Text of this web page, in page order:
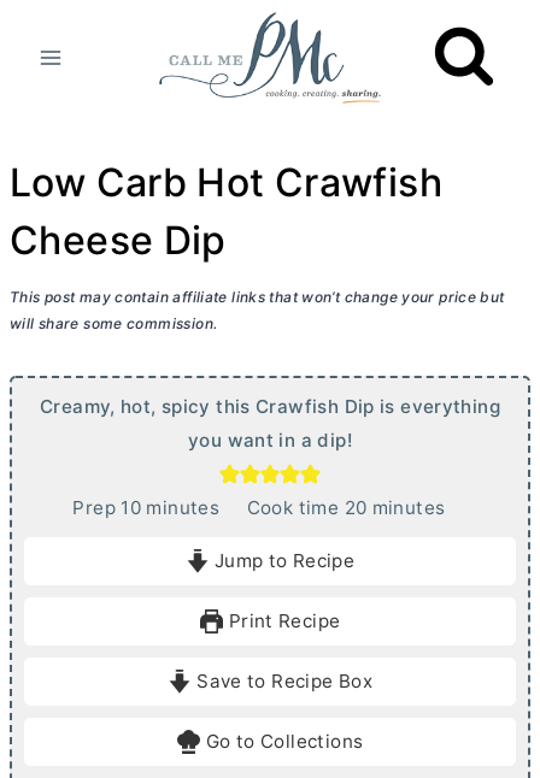
Low Carb Hot Crawfish
Cheese Dip
This post may contain affiliate links that won’t change your price but
will share some commission.
Creamy, hot, spicy this Crawfish Dip is everything
you want in a dip!
Prep 10mminutes Cook time 20m
e
minutes
Jump to Recipe
Print Recipe
Save to Recipe Box
Go to Collections